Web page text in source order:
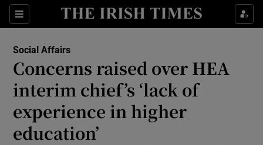
Sections
Show Culture sub sections
Show Technology sub sections
Social Affairs
Concerns raised over HEA
interim chief’s ‘lack of
experience in higher
education’